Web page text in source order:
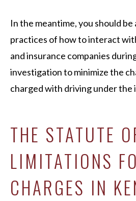
In the meantime, you should
practices of how to interact
and insurance companies
investigation to minimize the
charged with driving under the
THE STATUTE
LIMITATIONS
CHARGES IN